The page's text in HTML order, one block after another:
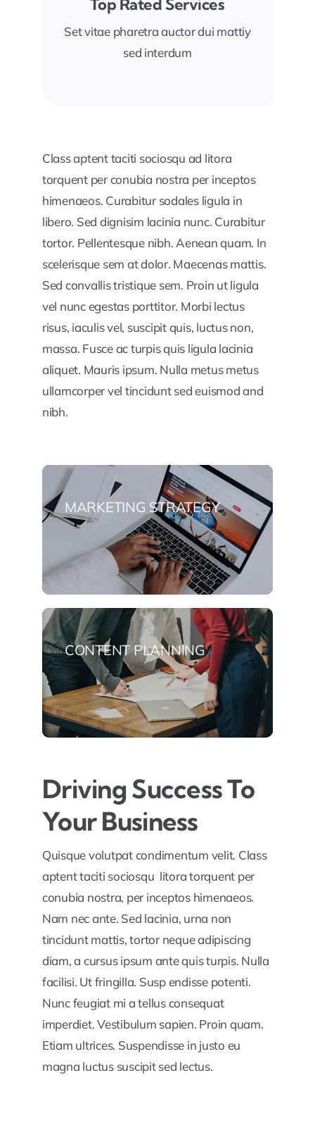
Top Rated Services
Set vitae pharetra auctor dui mattiy
sed interdum
Class aptent taciti sociosqu ad litora
torquent per conubia nostra per inceptos
himenaeos. Curabitur sodales ligula in
libero. Sed dignisim lacinia nunc. Curabitur
tortor. Pellentesque nibh. Aenean quam. In
scelerisque sem at dolor. Maecenas mattis.
Sed convallis tristique sem. Proin ut ligula
vel nunc egestas porttitor. Morbi lectus
risus, iaculis vel, suscipit quis, luctus non,
massa. Fusce ac turpis quis ligula lacinia
aliquet. Mauris ipsum. Nulla metus metus
ullamcorper vel tincidunt sed euismod and
nibh.
MARKETING STRATEGY
CONTENT PLANNING
Driving Success To
Your Business
Quisque volutpat condimentum velit. Class
aptent taciti sociosqu litora torquent per
conubia nostra, per inceptos himenaeos.
Nam nec ante. Sed lacinia, urna non
tincidunt mattis, tortor neque adipiscing
diam, a cursus ipsum ante quis turpis. Nulla
facilisi. Ut fringilla. Susp endisse potenti.
Nunc feugiat mi a tellus consequat
imperdiet. Vestibulum sapien. Proin quam.
Etiam ultrices. Suspendisse in justo eu
magna luctus suscipit sed lectus.